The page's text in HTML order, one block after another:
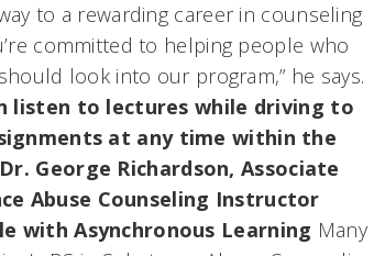
to a rewarding career in counseling
committed to helping people who
look into our program,” he says.
listen to lectures while driving to
at any time within the
George Richardson, Associate
Abuse Counseling Instructor
with Asynchronous Learning Many